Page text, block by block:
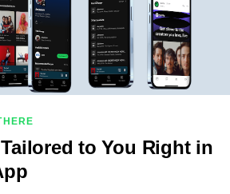
to You Right in